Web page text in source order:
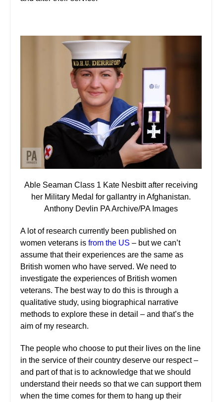
Able Seaman Class 1 Kate Nesbitt after receiving
her Military Medal for gallantry in Afghanistan.
Anthony Devlin PA Archive/PA Images
A lot of research currently been published on
women veterans is from the US – but we can’t
assume that their experiences are the same as
British women who have served. We need to
investigate the experiences of British women
veterans. The best way to do this is through a
qualitative study, using biographical narrative
methods to explore these in detail – and that’s the
aim of my research.
The people who choose to put their lives on the line
in the service of their country deserve our respect –
and part of that is to acknowledge that we should
understand their needs so that we can support them
when the time comes for them to hang up their